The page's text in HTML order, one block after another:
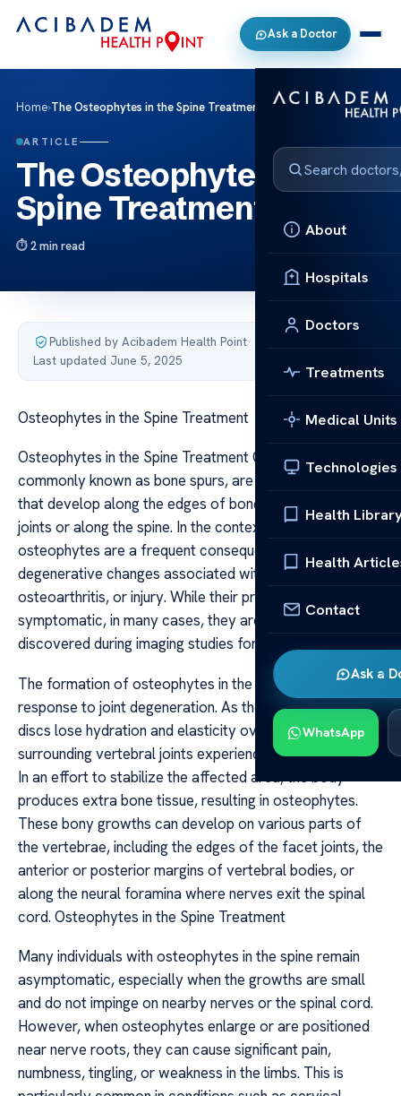
Ask a Doctor
About
Hospitals
Doctors
Treatments
Medical Units
Technologies
Health
Health
Contact
Ask a
WhatsApp
Home›The Osteophytes in the Spine Treatment
ARTICLE
The Osteophytes in the
Spine Treatment
2 min read
Published by Acibadem Health Point·
Last updated June 5, 2025
Osteophytes in the Spine Treatment
Osteophytes in the Spine Treatment Osteophytes,
commonly known as bone spurs, are bony projections
that develop along the edges of bones, often forming in
joints or along the spine. In the context of spinal health,
osteophytes are a frequent consequence of
degenerative changes associated with aging,
osteoarthritis, or injury. While their presence can be
symptomatic, in many cases, they are incidental findings
discovered during imaging studies for unrelated issues.
The formation of osteophytes in the spine is primarily a
response to joint degeneration. As the intervertebral
discs lose hydration and elasticity over time, the
surrounding vertebral joints experience increased stress.
In an effort to stabilize the affected area, the body
produces extra bone tissue, resulting in osteophytes.
These bony growths can develop on various parts of
the vertebrae, including the edges of the facet joints, the
anterior or posterior margins of vertebral bodies, or
along the neural foramina where nerves exit the spinal
cord. Osteophytes in the Spine Treatment
Many individuals with osteophytes in the spine remain
asymptomatic, especially when the growths are small
and do not impinge on nearby nerves or the spinal cord.
However, when osteophytes enlarge or are positioned
near nerve roots, they can cause significant pain,
numbness, tingling, or weakness in the limbs. This is